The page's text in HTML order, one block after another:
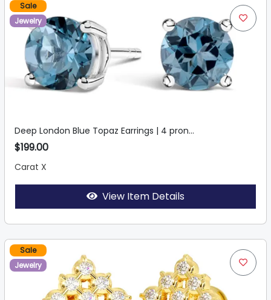
Sale
Jewelry
Deep London Blue Topaz Earrings | 4 pron...
$199.00
Carat X
View Item Details
Sale
Jewelry